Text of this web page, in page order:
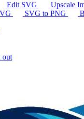
Edit SVG Upscale
SVG to PNG
out